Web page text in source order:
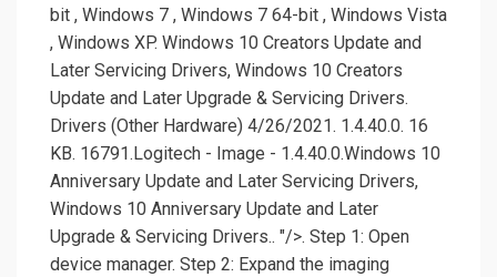
bit , Windows 7 , Windows 7 64-bit , Windows Vista
, Windows XP. Windows 10 Creators Update and
Later Servicing Drivers, Windows 10 Creators
Update and Later Upgrade & Servicing Drivers.
Drivers (Other Hardware) 4/26/2021. 1.4.40.0. 16
KB. 16791.Logitech - Image - 1.4.40.0.Windows 10
Anniversary Update and Later Servicing Drivers,
Windows 10 Anniversary Update and Later
Upgrade & Servicing Drivers.. "/>. Step 1: Open
device manager. Step 2: Expand the imaging